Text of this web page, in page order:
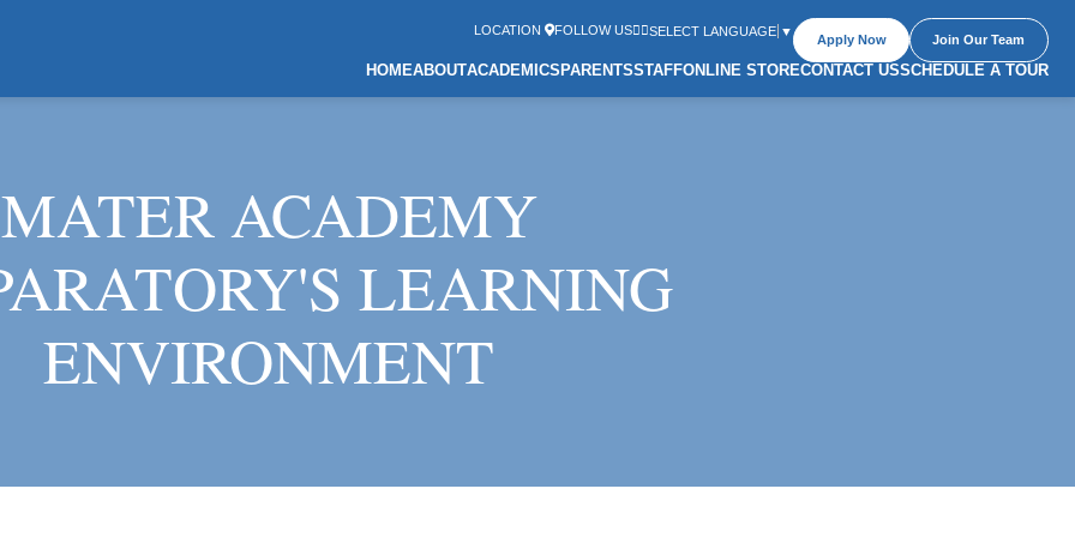
LOCATION FOLLOW US SELECT LANGUAGE ▼
Apply Now Join Our Team
HOMEABOUTACADEMICS PARENTSSTAFFONLINE STORECONTACT USSCHEDULE A TOUR
MATER ACADEMY
LEARNING
ENVIRONMENT